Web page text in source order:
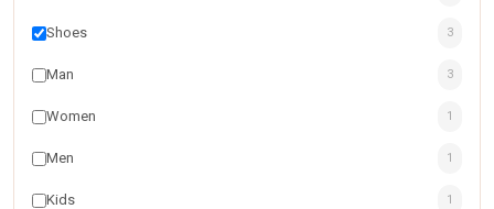
Shoes 3
Man 3
Women 1
Men 1
Kids 1